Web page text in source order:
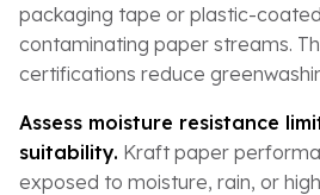
packaging tape or plastic-
contaminating paper streams.
certifications reduce
Assess moisture resistance
suitability. Kraft paper
exposed to moisture, rain, or